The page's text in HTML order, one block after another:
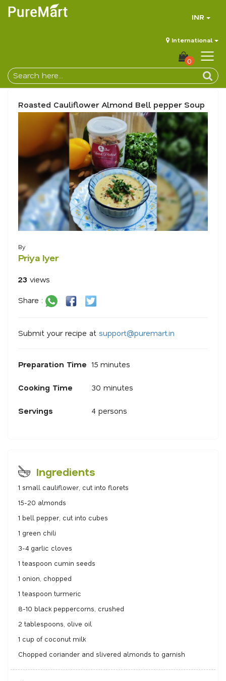
INR
International
0
Roasted Cauliflower Almond Bell pepper Soup
By
Priya Iyer
23 views
Share :
Submit your recipe at suppor@puremar.in
Preparation Time 15 minutes
Cooking Time 30 minutes
Servings 4 persons
Ingredients
1 small cauliflower, cut into florets
15-20 almonds
1 bell pepper, cut into cubes
1 green chili
3-4 garlic cloves
1 teaspoon cumin seeds
1 onion, chopped
1 teaspoon turmeric
8-10 black peppercorns, crushed
2 tablespoons, olive oil
1 cup of coconut milk
Chopped coriander and slivered almonds to garnish